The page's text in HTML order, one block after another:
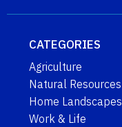
CATEGORIES
Agriculture
Natural Resources
Home Landscapes
Work & Life